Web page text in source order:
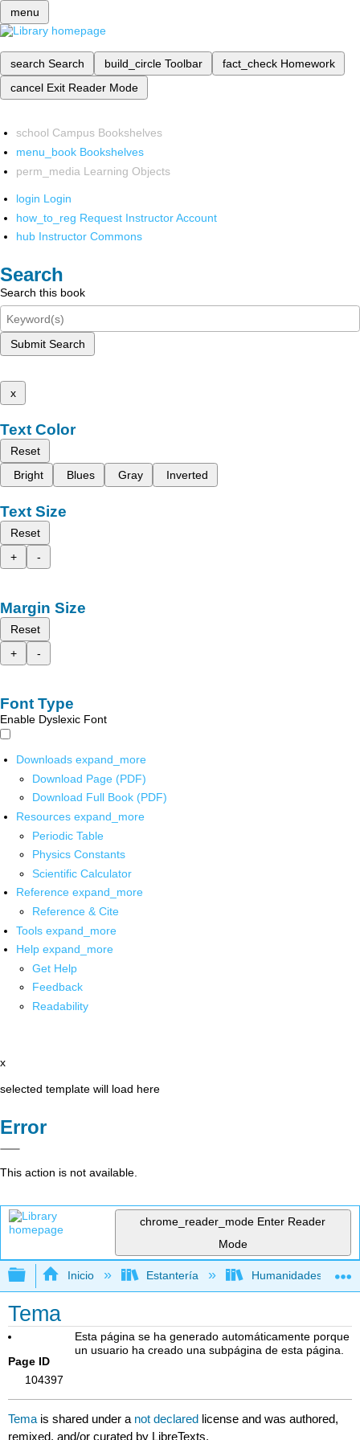
menu
search Search build_circle Toolbar fact_check Homework
cancel Exit Reader Mode
school Campus Bookshelves
menu_book Bookshelves
perm_media Learning Objects
login Login
how_to_reg Request Instructor Account
hub Instructor Commons
Search
Search this book
Submit Search
x
Text Color
Reset
Bright
Blues Gray Inverted
Text Size
Reset
+
-
Margin Size
Reset
+
-
Font Type
Enable Dyslexic Font
Downloads expand_more
Download Page (PDF)
Download Full Book (PDF)
Resources expand_more
Periodic Table
Physics Constants
Scientific Calculator
Reference expand_more
Reference & Cite
Tools expand_more
Help expand_more
Get Help
Feedback
Readability
x
selected template will load here
Error
This action is not available.
chrome_reader_mode Enter Reader
Mode
Expandir/contraer jerarquía global
Inicio Estantería Humanidades
Tema
Page ID
104397
Esta página se ha generado automáticamente porque
un usuario ha creado una subpágina de esta página.
Tema is shared under a not declared license and was authored,
remixed, and/or curated by LibreTexts.